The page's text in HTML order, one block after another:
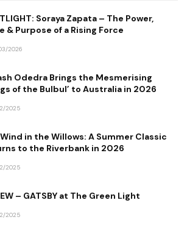
Soraya Zapata – The Power,
& Purpose of a Rising Force
2026
Odedra Brings the Mesmerising
of the Bulbul’ to Australia in 2026
2025
in the Willows: A Summer Classic
to the Riverbank in 2026
2025
– GATSBY at The Green Light
2025